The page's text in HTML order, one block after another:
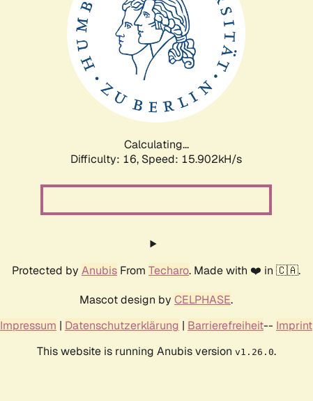
Calculating...
Difficulty: 16, Speed: 18.477kH/s
Protected by Anubis From Techaro. Made with ❤️ in 🇨🇦.
Mascot design by CELPHASE.
Impressum | Datenschutzerklärung | Barrierefreiheit-- Imprint
This website is running Anubis version v1.26.0.